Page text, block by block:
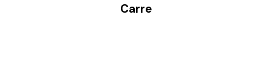
Carre